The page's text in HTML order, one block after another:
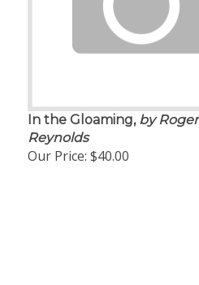
In the Gloaming,by Roger
Reynolds
Our Price:$40.00